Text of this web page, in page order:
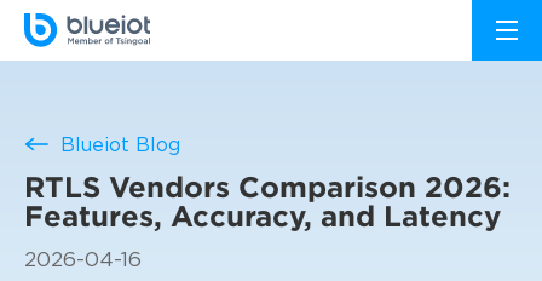
Blueiot Blog
RTLS Vendors Comparison 2026:
Features, Accuracy, and Latency
2026-04-16